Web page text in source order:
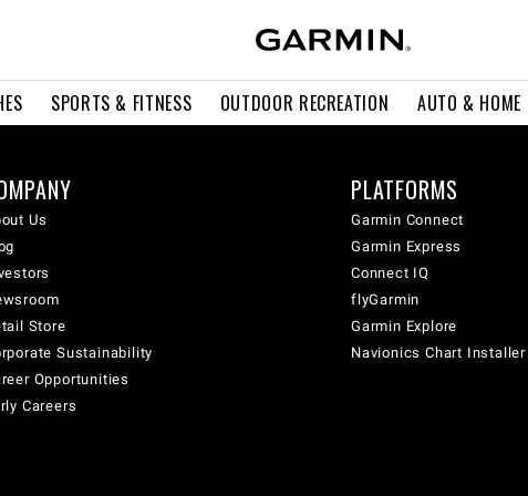
SPORTS & FITNESS OUTDOOR RECREATION AUTO & HOME
Us
Store
Sustainability
Opportunities
Careers
PLATFORMS
Garmin Connect
Garmin Express
Connect IQ
flyGarmin
Garmin Explore
Navionics Chart Installer